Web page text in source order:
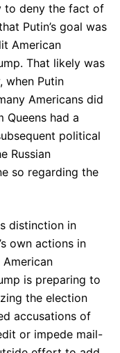
to deny the fact of
Putin’s goal was
American
That likely was
when Putin
Americans did
had a
political
Russian
so regarding the
distinction in
own actions in
is preparing to
the election
accusations of
or impede mail-